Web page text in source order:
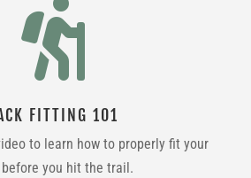

FITTING 101
to learn how to properly fit your
before you hit the trail.